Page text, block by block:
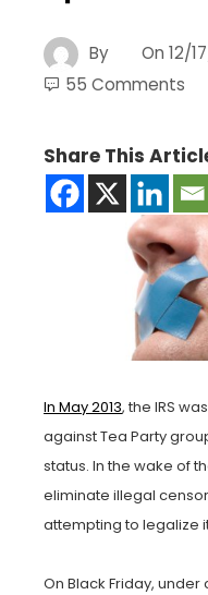
By On 12/
55 Comments
Share This
In May 2013, the IRS
against Tea Party
status. In the wake of
eliminate illegal
attempting to legalize
On Black Friday,